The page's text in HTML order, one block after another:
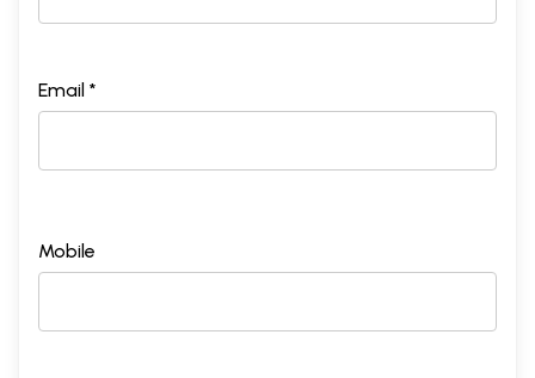
Email *
Mobile